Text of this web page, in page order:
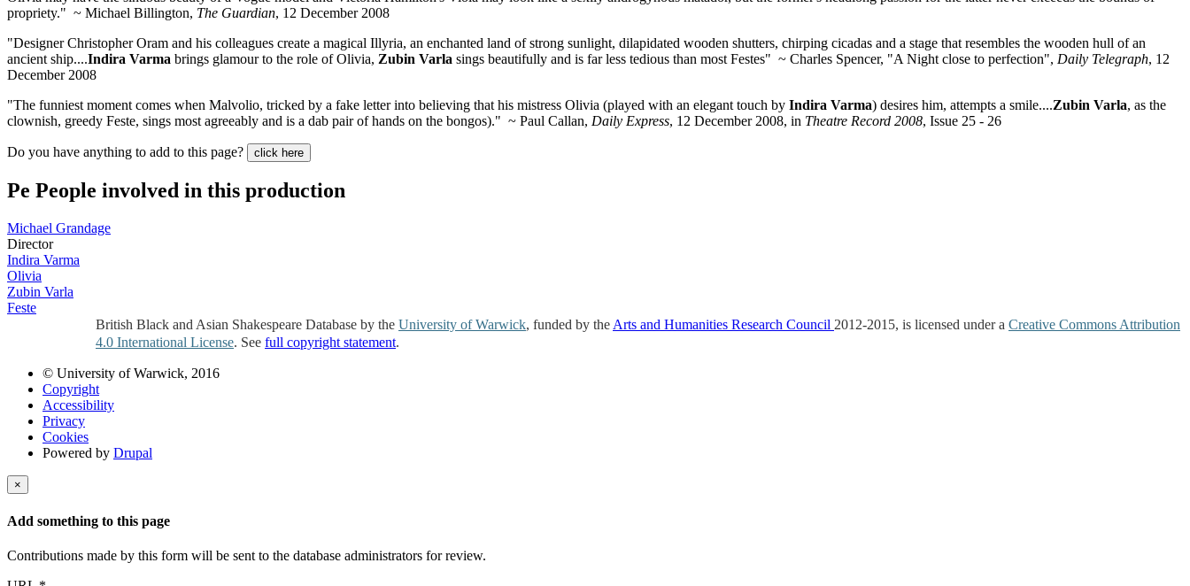
propriety." ~ Michael Billington, The Guardian, 12 December 2008
"Designer Christopher Oram and his colleagues create a magical Illyria, an enchanted land of strong sunlight, dilapidated wooden shutters, chirping cicadas and a stage that resembles the wooden hull of an
ancient ship....Indira Varma brings glamour to the role of Olivia, Zubin Varla sings beautifully and is far less tedious than most Festes" ~ Charles Spencer, "A Night close to perfection", Daily Telegraph, 12
December 2008
"The funniest moment comes when Malvolio, tricked by a fake letter into believing that his mistress Olivia (played with an elegant touch by Indira Varma) desires him, attempts a smile....Zubin Varla, as the
clownish, greedy Feste, sings most agreeably and is a dab pair of hands on the bongos)." ~ Paul Callan, Daily Express, 12 December 2008, in Theatre Record 2008, Issue 25 - 26
Do you have anything to add to this page? click here
Pe People involved in this production
Michael Grandage
Director
Indira Varma
Olivia
Zubin Varla
Feste
British Black and Asian Shakespeare Database by the University of Warwick, funded by the Arts and Humanities Research Council 2012-2015, is licensed under a Creative Commons Attribution
4.0 International License. See full copyright statement.
© University of Warwick, 2016
Copyright
Accessibility
Privacy
Cookies
Powered by Drupal
×
Add something to this page
Contributions made by this form will be sent to the database administrators for review.